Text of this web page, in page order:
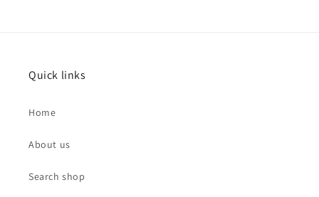
Quick links
Home
About us
Search shop